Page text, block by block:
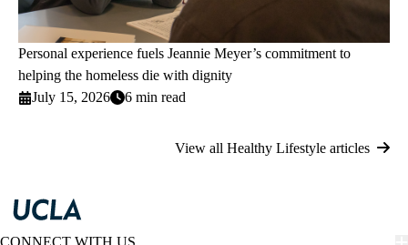
Personal experience fuels Jeannie Meyer’s commitment to
helping the homeless die with dignity
July 15, 2026
6 min read
View all Healthy Lifestyle articles